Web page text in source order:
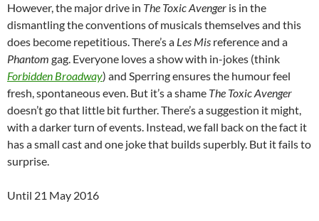
However, the major drive in The Toxic Avenger is in the
dismantling the conventions of musicals themselves and this
does become repetitious. There’s a Les Mis reference and a
Phantom gag. Everyone loves a show with in-jokes (think
Forbidden Broadway) and Sperring ensures the humour feel
fresh, spontaneous even. But it’s a shame The Toxic Avenger
doesn’t go that little bit further. There’s a suggestion it might,
with a darker turn of events. Instead, we fall back on the fact it
has a small cast and one joke that builds superbly. But it fails to
surprise.
Until 21 May 2016